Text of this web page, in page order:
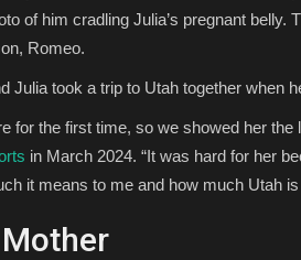
of him cradling Julia’s pregnant
Romeo.
Julia took a trip to Utah together when
for the first time, so we showed her
in March 2024. “It was hard for her
it means to me and how much Utah